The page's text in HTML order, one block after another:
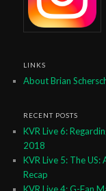
LINKS
About Brian
RECENT POSTS
KVR Live 6:
2018
KVR Live 5: The
Recap